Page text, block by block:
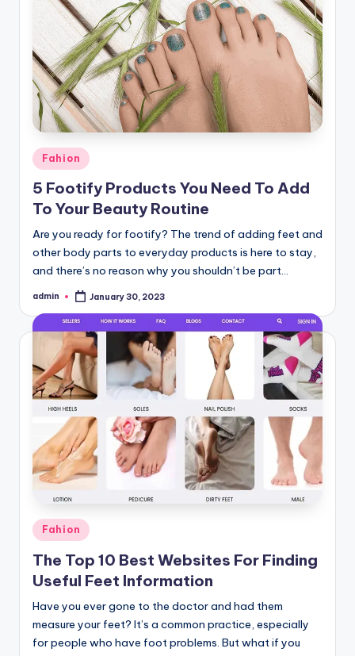
Posted
in
Fahion
5 Footify Products You Need To Add
To Your Beauty Routine
Are you ready for footify? The trend of adding feet and
other body parts to everyday products is here to stay,
and there’s no reason why you shouldn’t be part…
Posted
admin January 30, 2023
Posted
in
Fahion
The Top 10 Best Websites For Finding
Useful Feet Information
Have you ever gone to the doctor and had them
measure your feet? It’s a common practice, especially
for people who have foot problems. But what if you